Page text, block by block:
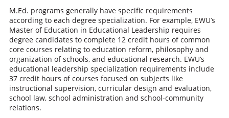
M.Ed. programs generally have specific requirements
according to each degree specialization. For example, EWU’s
Master of Education in Educational Leadership requires
degree candidates to complete 12 credit hours of common
core courses relating to education reform, philosophy and
organization of schools, and educational research. EWU’s
educational leadership specialization requirements include
37 credit hours of courses focused on subjects like
instructional supervision, curricular design and evaluation,
school law, school administration and school-community
relations.